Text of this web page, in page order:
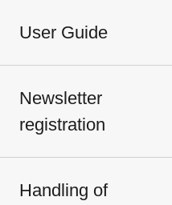
User Guide
Newsletter
registration
Handling of